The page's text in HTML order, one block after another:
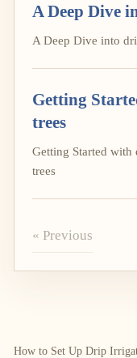
A Deep Dive
A Deep Dive into
Getting
trees
Getting Started
trees
« Previous
How to Set Up Drip